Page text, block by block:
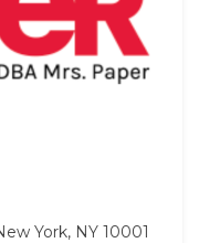
York, NY 10001